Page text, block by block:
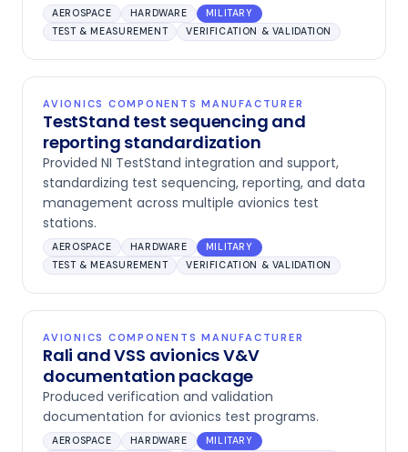
AEROSPACE HARDWARE
MILITARY
TEST & MEASUREMENT
VERIFICATION & VALIDATION
AVIONICS COMPONENTS MANUFACTURER
TestStand test sequencing and
reporting standardization
Provided NI TestStand integration and support,
standardizing test sequencing, reporting, and data
management across multiple avionics test
stations.
AEROSPACE HARDWARE
MILITARY
TEST & MEASUREMENT
VERIFICATION & VALIDATION
AVIONICS COMPONENTS MANUFACTURER
Rali and VSS avionics V&V
documentation package
Produced verification and validation
documentation for avionics test programs.
AEROSPACE HARDWARE
MILITARY